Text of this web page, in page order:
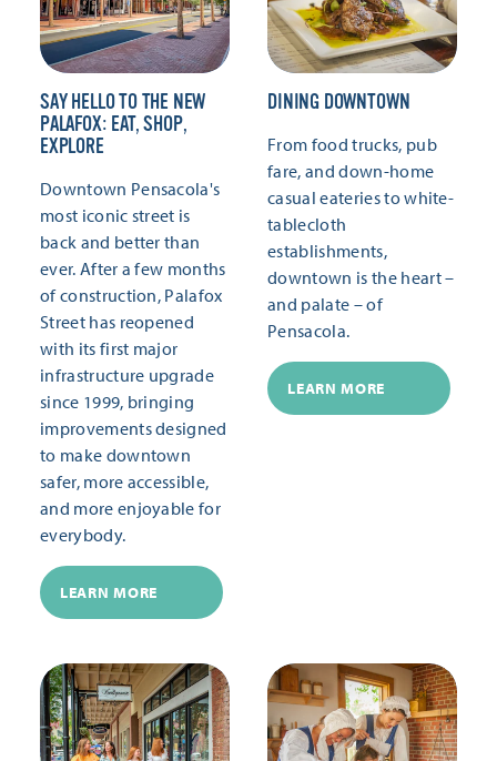
SAY HELLO TO THE NEW
PALAFOX: EAT, SHOP,
EXPLORE
Downtown Pensacola's
most iconic street is
back and better than
ever. After a few months
of construction, Palafox
Street has reopened
with its first major
infrastructure upgrade
since 1999, bringing
improvements designed
to make downtown
safer, more accessible,
and more enjoyable for
everybody.
LEARN MORE
DINING DOWNTOWN
From food trucks, pub
fare, and down-home
casual eateries to white-
tablecloth
establishments,
downtown is the heart –
and palate – of
Pensacola.
LEARN MORE